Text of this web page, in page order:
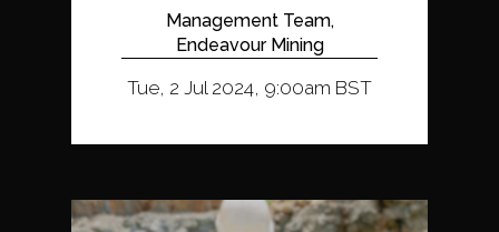
Management Team,
Endeavour Mining
Tue, 2 Jul 2024, 9:00am BST